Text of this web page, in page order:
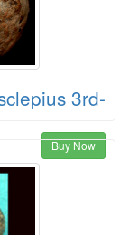
3rd-
Buy Now